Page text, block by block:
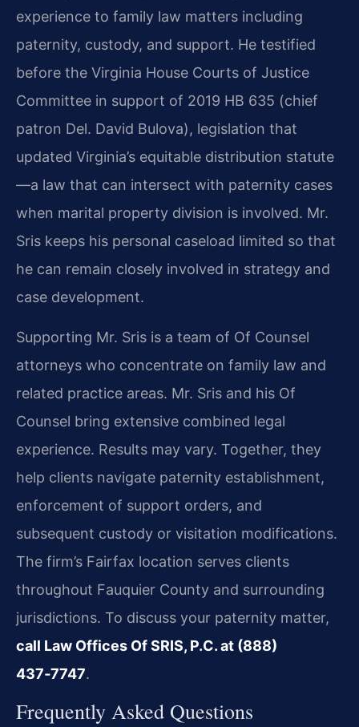
experience to family law matters including
paternity, custody, and support. He testified
before the Virginia House Courts of Justice
Committee in support of 2019 HB 635 (chief
patron Del. David Bulova), legislation that
updated Virginia’s equitable distribution statute
—a law that can intersect with paternity cases
when marital property division is involved. Mr.
Sris keeps his personal caseload limited so that
he can remain closely involved in strategy and
case development.
Supporting Mr. Sris is a team of Of Counsel
attorneys who concentrate on family law and
related practice areas. Mr. Sris and his Of
Counsel bring extensive combined legal
experience. Results may vary. Together, they
help clients navigate paternity establishment,
enforcement of support orders, and
subsequent custody or visitation modifications.
The firm’s Fairfax location serves clients
throughout Fauquier County and surrounding
jurisdictions. To discuss your paternity matter,
call Law Offices Of SRIS, P.C. at (888)
437‑7747.
Frequently Asked Questions